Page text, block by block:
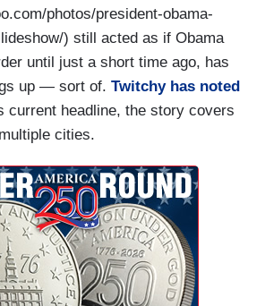
photos/president-obama-
) still acted as if Obama
until just a short time ago, has
up — sort of. Twitchy has noted
current headline, the story covers
cities.